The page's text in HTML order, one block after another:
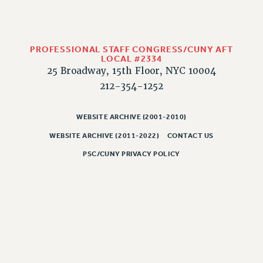
Benefits
BENEFITS
RETIREE HEALTH BENEFITS
PROFESSIONAL STAFF CONGRESS/CUNY AFT
LOCAL #2334
25 Broadway, 15th Floor, NYC 10004
212-354-1252
WEBSITE ARCHIVE (2001-2010)
WEBSITE ARCHIVE (2011-2022) CONTACT US
PSC/CUNY PRIVACY POLICY